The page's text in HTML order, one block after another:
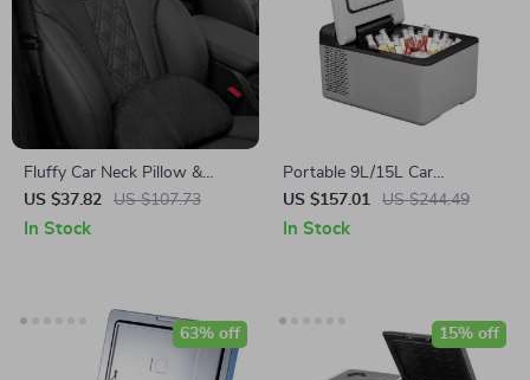
Fluffy Car Neck Pillow &
Lumbar Support Set
US $37.82 US $107.73
In Stock
Portable 9L/15L Car
Refrigerator with Freezer,
12V/24V DC & 110-240V AC
US $157.01 US $244.49
In Stock
63% off 15% off